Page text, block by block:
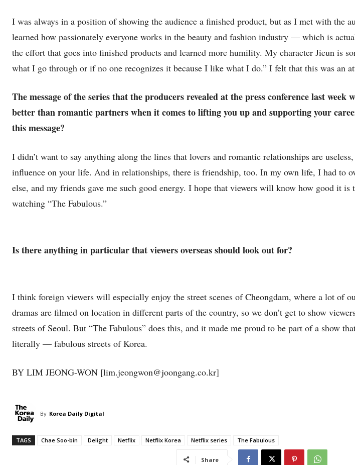
I was always in a position of showing the audience a finished product, but as I met with the
learned how passionately everyone works in the beauty and fashion industry — which is
the effort that goes into finished products and learned more humility. My character Jieun is
what I go through or if no one recognizes it because I like what I do.” I felt that this was an
The message of the series that the producers revealed at the press conference last week
better than romantic partners when it comes to lifting you up and supporting your
this message?
I didn’t want to say anything along the lines that lovers and romantic relationships are
influence on your life. And in relationships, there is friendship, too. In my own life, I had to
else, and my friends gave me such good energy. I hope that viewers will know how good it is
watching “The Fabulous.”
Is there anything in particular that viewers overseas should look out for?
I think foreign viewers will especially enjoy the street scenes of Cheongdam, where a lot of
dramas are filmed on location in different parts of the country, so we don’t get to show
streets of Seoul. But “The Fabulous” does this, and it made me proud to be part of a show
literally — fabulous streets of Korea.
BY LIM JEONG-WON [lim.jeongwon@joongang.co.kr]
By Korea Daily Digital
TAGS Chae Soo-bin Delight Netflix Netflix Korea Netflix series The Fabulous
Share